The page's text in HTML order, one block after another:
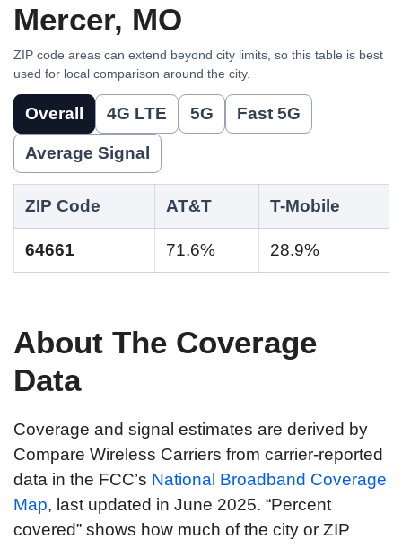
Mercer, MO
ZIP code areas can extend beyond city limits, so this table is best
used for local comparison around the city.
Overall 4G LTE 5G Fast 5G
Average Signal
ZIP Code AT&T T-Mobile
64661 71.6% 28.9%
About The Coverage
Data
Coverage and signal estimates are derived by
Compare Wireless Carriers from carrier-reported
data in the FCC’s National Broadband Coverage
Map, last updated in June 2025. “Percent
covered” shows how much of the city or ZIP